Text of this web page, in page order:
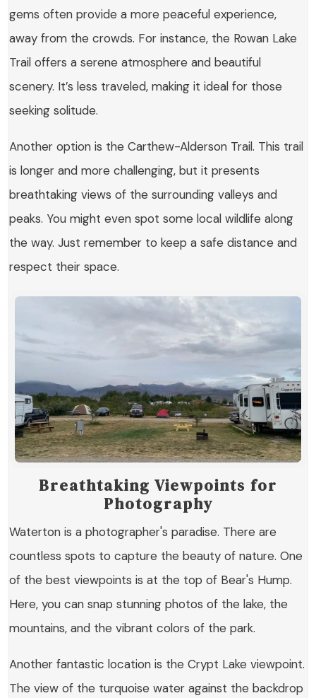
gems often provide a more peaceful experience,
away from the crowds. For instance, the Rowan Lake
Trail offers a serene atmosphere and beautiful
scenery. It’s less traveled, making it ideal for those
seeking solitude.
Another option is theCarthew-Alderson Trail. This trail
is longer and more challenging, but it presents
breathtaking views of the surrounding valleys and
peaks. You might even spot some local wildlife along
the way. Just remember to keep a safe distance and
respect their space.
Breathtaking Viewpoints for
Photography
Waterton is a photographer's paradise. There are
countless spots to capture the beauty of nature. One
of the best viewpoints is at the top of Bear's Hump.
Here, you can snap stunning photos of the lake, the
mountains, and the vibrant colors of the park.
Another fantastic location is theCrypt Lake viewpoint.
The view of the turquoise water against the backdrop